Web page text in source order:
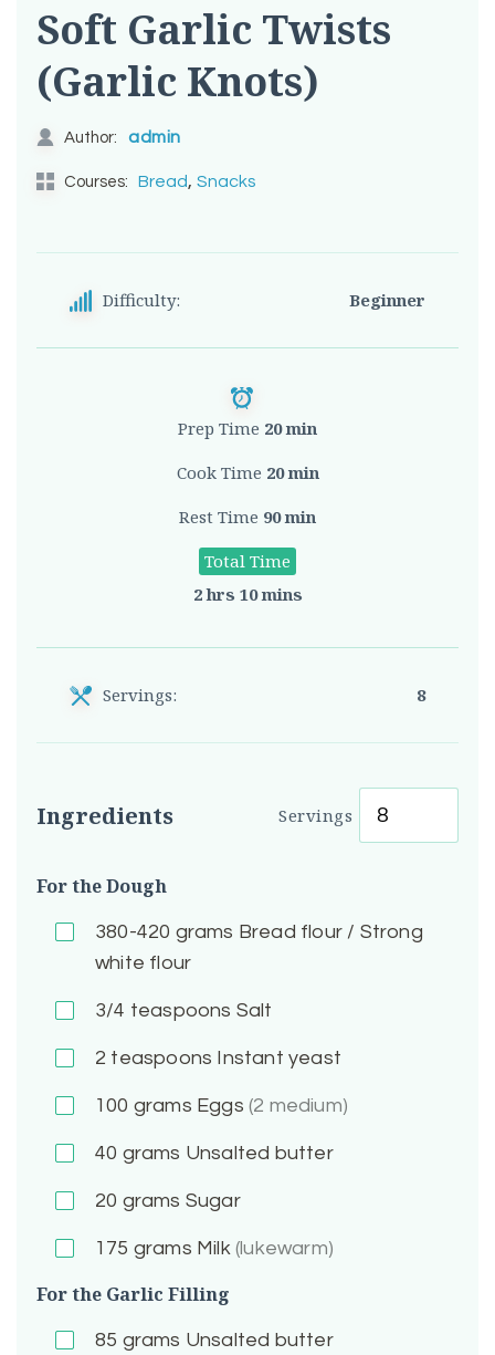
Soft Garlic Twists
(Garlic Knots)
Author: admin
Courses: Bread, Snacks
Difficulty: Beginner
Prep Time 20 min
Cook Time 20 min
Rest Time 90 min
Total Time
2 hrs 10 mins
Servings: 8
Ingredients Servings
For the Dough
380-420 grams Bread flour / Strong
white flour
3/4 teaspoons Salt
2 teaspoons Instant yeast
100 grams Eggs(2 medium)
40 grams Unsalted butter
20 grams Sugar
175 grams Milk(lukewarm)
For the Garlic Filling
85 grams Unsalted butter